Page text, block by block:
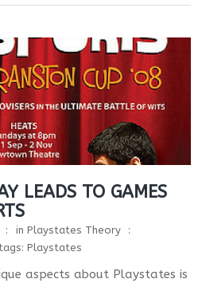
LEADS TO GAMES
in Playstates Theory
tags: Playstates
aspects about Playstates is